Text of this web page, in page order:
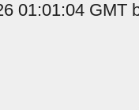
01:01:04